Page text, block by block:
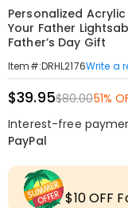
Personalized
Your Father
Father’s Day Gift
Item#:DRHL2176Write a
$39.95$80.0051%
Interest-free
PayPal
$10 OFF